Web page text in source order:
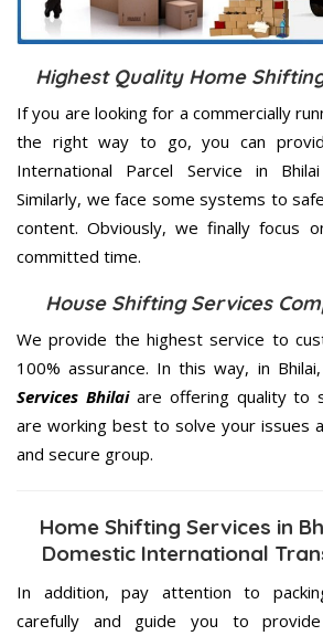
Highest Quality Home
If you are looking for a commercially
the right way to go, you can
International Parcel Service in
Similarly, we face some systems to
content. Obviously, we finally focus
committed time.
House Shifting Services
We provide the highest service to
100% assurance. In this way, in
Services Bhilaiare offering quality to
are working best to solve your issues
and secure group.
Home Shifting Services in
Domestic International
In addition, pay attention to
carefully and guide you to